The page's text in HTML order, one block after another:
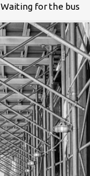
Waiting for the bus